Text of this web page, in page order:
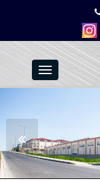
Toggle
navigation